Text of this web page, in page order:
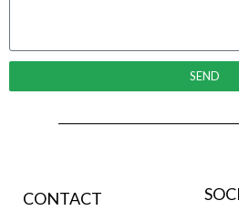
SEND
CONTACT